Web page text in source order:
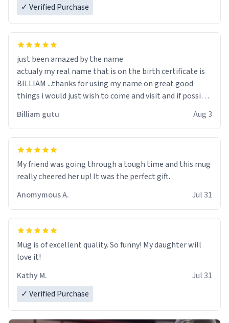
✓ Verified Purchase
just been amazed by the name
actualy my real name that is on the birth certificate is
BILLIAM ...thanks for using my name on great good
things i would just wish to come and visit and if possible
Billiam gutu Aug 3
My friend was going through a tough time and this mug
really cheered her up! It was the perfect gift.
Anomymous A.
Jul 31
Mug is of excellent quality. So funny! My daughter will
love it!
Kathy M.
Jul 31
✓ Verified Purchase